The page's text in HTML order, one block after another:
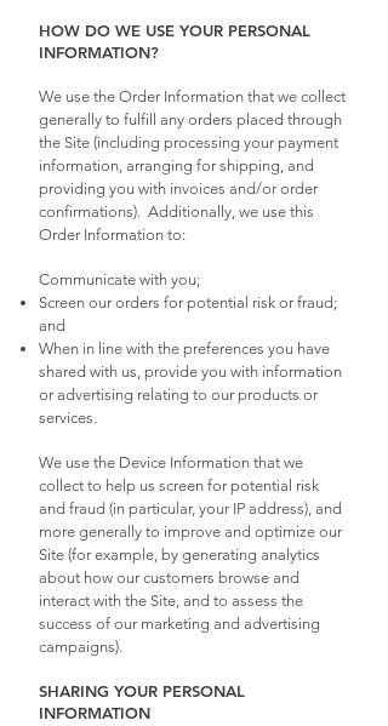
HOW DO WE USE YOUR PERSONAL
INFORMATION?
We use the Order Information that we collect
generally to fulfill any orders placed through
the Site (including processing your payment
information, arranging for shipping, and
providing you with invoices and/or order
confirmations). Additionally, we use this
Order Information to:
Communicate with you;
Screen our orders for potential risk or fraud;
and
When in line with the preferences you have
shared with us, provide you with information
or advertising relating to our products or
services.
We use the Device Information that we
collect to help us screen for potential risk
and fraud (in particular, your IP address), and
more generally to improve and optimize our
Site (for example, by generating analytics
about how our customers browse and
interact with the Site, and to assess the
success of our marketing and advertising
campaigns).
SHARING YOUR PERSONAL
INFORMATION